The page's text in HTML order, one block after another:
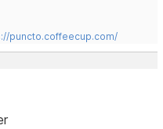
puncto.coffeecup.com/